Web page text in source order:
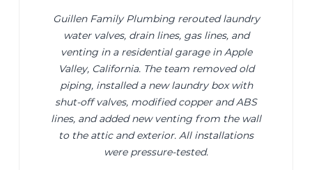
Guillen Family Plumbing rerouted laundry
water valves, drain lines, gas lines, and
venting in a residential garage in Apple
Valley, California. The team removed old
piping, installed a new laundry box with
shut-off valves, modified copper and ABS
lines, and added new venting from the wall
to the attic and exterior. All installations
were pressure-tested.